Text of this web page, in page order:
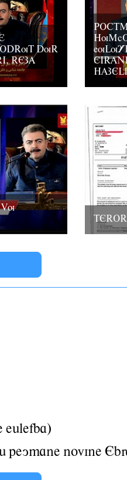
DuR
REZA
HAZELI
Vu
eâlefba)
peymane novine